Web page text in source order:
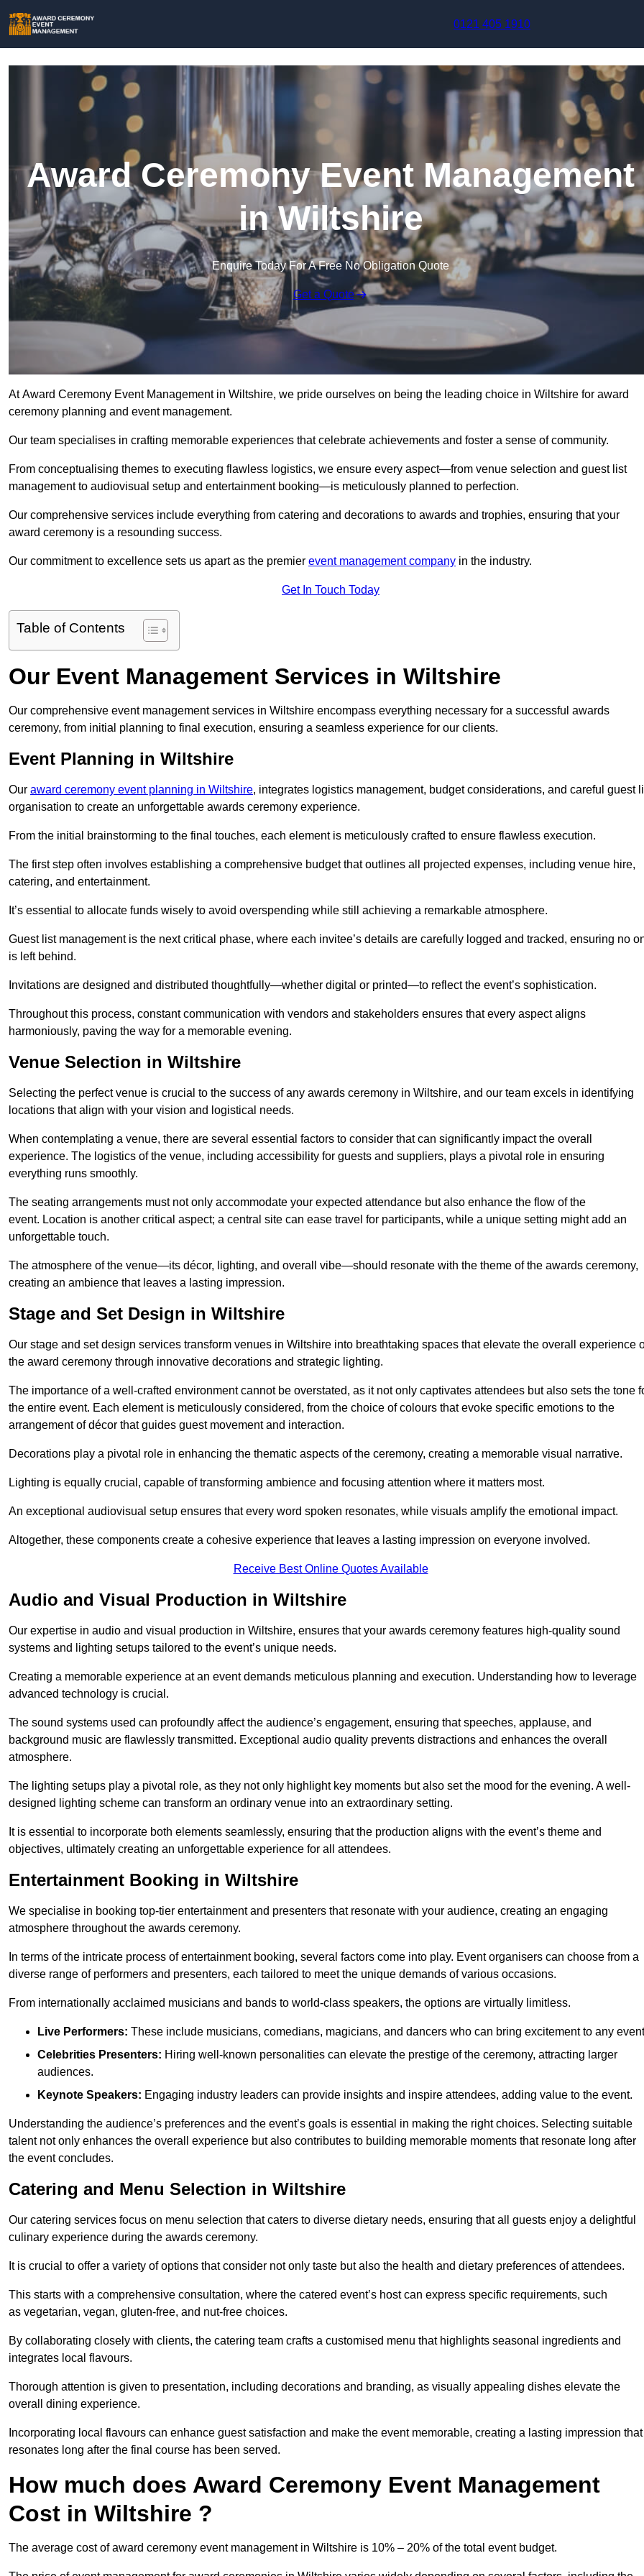
0121 405 1910
Award Ceremony Event Management
in Wiltshire
Enquire Today For A Free No Obligation Quote
Get a Quote
At Award Ceremony Event Management in Wiltshire, we pride ourselves on being the leading choice in Wiltshire for award
ceremony planning and event management.
Our team specialises in crafting memorable experiences that celebrate achievements and foster a sense of community.
From conceptualising themes to executing flawless logistics, we ensure every aspect—from venue selection and guest list
management to audiovisual setup and entertainment booking—is meticulously planned to perfection.
Our comprehensive services include everything from catering and decorations to awards and trophies, ensuring that your
award ceremony is a resounding success.
Our commitment to excellence sets us apart as the premier event management company in the industry.
Get In Touch Today
Table of Contents
Our Event Management Services in Wiltshire
Our comprehensive event management services in Wiltshire encompass everything necessary for a successful awards
ceremony, from initial planning to final execution, ensuring a seamless experience for our clients.
Event Planning in Wiltshire
Our award ceremony event planning in Wiltshire, integrates logistics management, budget considerations, and careful guest
organisation to create an unforgettable awards ceremony experience.
From the initial brainstorming to the final touches, each element is meticulously crafted to ensure flawless execution.
The first step often involves establishing a comprehensive budget that outlines all projected expenses, including venue hire,
catering, and entertainment.
It’s essential to allocate funds wisely to avoid overspending while still achieving a remarkable atmosphere.
Guest list management is the next critical phase, where each invitee’s details are carefully logged and tracked, ensuring no
is left behind.
Invitations are designed and distributed thoughtfully—whether digital or printed—to reflect the event’s sophistication.
Throughout this process, constant communication with vendors and stakeholders ensures that every aspect aligns
harmoniously, paving the way for a memorable evening.
Venue Selection in Wiltshire
Selecting the perfect venue is crucial to the success of any awards ceremony in Wiltshire, and our team excels in identifying
locations that align with your vision and logistical needs.
When contemplating a venue, there are several essential factors to consider that can significantly impact the overall
experience. The logistics of the venue, including accessibility for guests and suppliers, plays a pivotal role in ensuring
everything runs smoothly.
The seating arrangements must not only accommodate your expected attendance but also enhance the flow of the
event. Location is another critical aspect; a central site can ease travel for participants, while a unique setting might add an
unforgettable touch.
The atmosphere of the venue—its décor, lighting, and overall vibe—should resonate with the theme of the awards ceremony,
creating an ambience that leaves a lasting impression.
Stage and Set Design in Wiltshire
Our stage and set design services transform venues in Wiltshire into breathtaking spaces that elevate the overall experience
the award ceremony through innovative decorations and strategic lighting.
The importance of a well-crafted environment cannot be overstated, as it not only captivates attendees but also sets the tone
the entire event. Each element is meticulously considered, from the choice of colours that evoke specific emotions to the
arrangement of décor that guides guest movement and interaction.
Decorations play a pivotal role in enhancing the thematic aspects of the ceremony, creating a memorable visual narrative.
Lighting is equally crucial, capable of transforming ambience and focusing attention where it matters most.
An exceptional audiovisual setup ensures that every word spoken resonates, while visuals amplify the emotional impact.
Altogether, these components create a cohesive experience that leaves a lasting impression on everyone involved.
Receive Best Online Quotes Available
Audio and Visual Production in Wiltshire
Our expertise in audio and visual production in Wiltshire, ensures that your awards ceremony features high-quality sound
systems and lighting setups tailored to the event’s unique needs.
Creating a memorable experience at an event demands meticulous planning and execution. Understanding how to leverage
advanced technology is crucial.
The sound systems used can profoundly affect the audience’s engagement, ensuring that speeches, applause, and
background music are flawlessly transmitted. Exceptional audio quality prevents distractions and enhances the overall
atmosphere.
The lighting setups play a pivotal role, as they not only highlight key moments but also set the mood for the evening. A well-
designed lighting scheme can transform an ordinary venue into an extraordinary setting.
It is essential to incorporate both elements seamlessly, ensuring that the production aligns with the event’s theme and
objectives, ultimately creating an unforgettable experience for all attendees.
Entertainment Booking in Wiltshire
We specialise in booking top-tier entertainment and presenters that resonate with your audience, creating an engaging
atmosphere throughout the awards ceremony.
In terms of the intricate process of entertainment booking, several factors come into play. Event organisers can choose from a
diverse range of performers and presenters, each tailored to meet the unique demands of various occasions.
From internationally acclaimed musicians and bands to world-class speakers, the options are virtually limitless.
Live Performers: These include musicians, comedians, magicians, and dancers who can bring excitement to any
Celebrities Presenters: Hiring well-known personalities can elevate the prestige of the ceremony, attracting larger
audiences.
Keynote Speakers: Engaging industry leaders can provide insights and inspire attendees, adding value to the event.
Understanding the audience’s preferences and the event’s goals is essential in making the right choices. Selecting suitable
talent not only enhances the overall experience but also contributes to building memorable moments that resonate long after
the event concludes.
Catering and Menu Selection in Wiltshire
Our catering services focus on menu selection that caters to diverse dietary needs, ensuring that all guests enjoy a delightful
culinary experience during the awards ceremony.
It is crucial to offer a variety of options that consider not only taste but also the health and dietary preferences of attendees.
This starts with a comprehensive consultation, where the catered event’s host can express specific requirements, such
as vegetarian, vegan, gluten-free, and nut-free choices.
By collaborating closely with clients, the catering team crafts a customised menu that highlights seasonal ingredients and
integrates local flavours.
Thorough attention is given to presentation, including decorations and branding, as visually appealing dishes elevate the
overall dining experience.
Incorporating local flavours can enhance guest satisfaction and make the event memorable, creating a lasting impression that
resonates long after the final course has been served.
How much does Award Ceremony Event Management
Cost in Wiltshire ?
The average cost of award ceremony event management in Wiltshire is 10% – 20% of the total event budget.